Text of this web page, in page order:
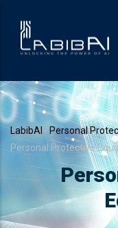
Breadcrumb
LabibAI - Personal
Personal Protective